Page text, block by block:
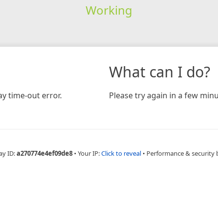
Working
time-out error.
What can I do?
Please try again in a few
ID:a270774e4ef09de8 • Your IP:Click to reveal • Performance & security